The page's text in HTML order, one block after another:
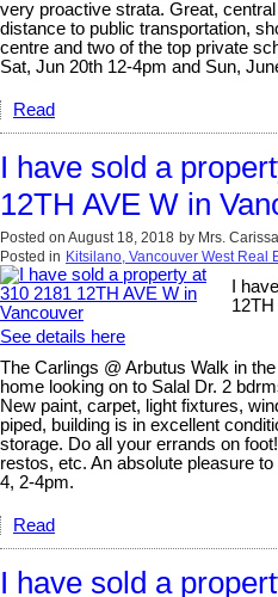
very proactive strata. Great,
distance to public transportation,
centre and two of the top private
Sat, Jun 20th 12-4pm and Sun,
Read
I have sold a
12TH AVE W in
Posted on August 18, 2018 by Mrs.
Posted in Kitsilano, Vancouver West Real
I
12TH
See details here
The Carlings @ Arbutus Walk in
home looking on to Salal Dr. 2
New paint, carpet, light fixtures,
piped, building is in excellent
storage. Do all your errands on
restos, etc. An absolute pleasure
4, 2-4pm.
Read
I have sold a